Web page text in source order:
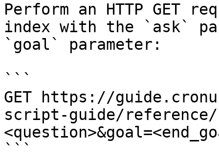
Perform an HTTP GET
index with the `ask`
`goal` parameter:
```
GET https://
script-guide/reference/
```